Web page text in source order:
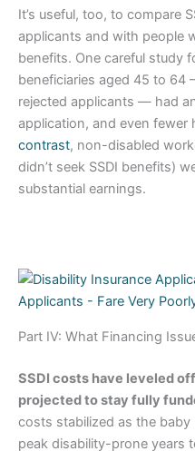
It’s useful, too, to compare
applicants and with people
benefits. One careful study
beneficiaries aged 45 to
rejected applicants — had
application, and even fewer
contrast, non-disabled
didn’t seek SSDI benefits)
substantial earnings.
Part IV: What Financing
SSDI costs have leveled
projected to stay fully
costs stabilized as the
peak disability-prone years